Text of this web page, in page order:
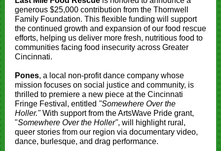
generous $25,000 contribution from the Thornwell
Family Foundation. This flexible funding will support
the continued growth and expansion of our food rescue
efforts, helping us deliver more fresh, nutritious food to
communities facing food insecurity across Greater
Cincinnati.
Pones, a local non-profit dance company whose
mission focuses on social justice and community, is
thrilled to premiere a new piece at the Cincinnati
Fringe Festival, entitled "Somewhere Over the
Holler."With support from the ArtsWave Pride grant,
"Somewhere Over the Holler", will highlight rural,
queer stories from our region via documentary video,
dance, burlesque, and drag performance.